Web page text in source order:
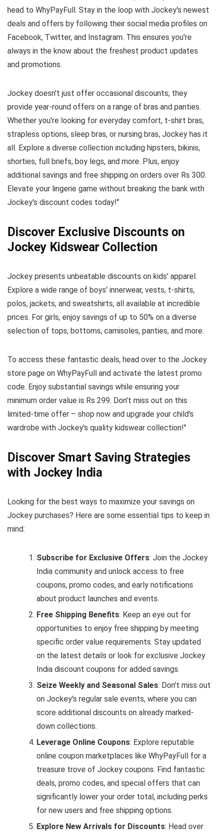
head to WhyPayFull. Stay in the loop with Jockey's newest
deals and offers by following their social media profiles on
Facebook, Twitter, and Instagram. This ensures you're
always in the know about the freshest product updates
and promotions.
Jockey doesn't just offer occasional discounts; they
provide year-round offers on a range of bras and panties.
Whether you're looking for everyday comfort, t-shirt bras,
strapless options, sleep bras, or nursing bras, Jockey has it
all. Explore a diverse collection including hipsters, bikinis,
shorties, full briefs, boy legs, and more. Plus, enjoy
additional savings and free shipping on orders over Rs 300.
Elevate your lingerie game without breaking the bank with
Jockey's discount codes today!"
Discover Exclusive Discounts on
Jockey Kidswear Collection
Jockey presents unbeatable discounts on kids' apparel.
Explore a wide range of boys' innerwear, vests, t-shirts,
polos, jackets, and sweatshirts, all available at incredible
prices. For girls, enjoy savings of up to 50% on a diverse
selection of tops, bottoms, camisoles, panties, and more.
To access these fantastic deals, head over to the Jockey
store page on WhyPayFull and activate the latest promo
code. Enjoy substantial savings while ensuring your
minimum order value is Rs 299. Don't miss out on this
limited-time offer – shop now and upgrade your child's
wardrobe with Jockey's quality kidswear collection!"
Discover Smart Saving Strategies
with Jockey India
Looking for the best ways to maximize your savings on
Jockey purchases? Here are some essential tips to keep in
mind:
Subscribe for Exclusive Offers: Join the Jockey
India community and unlock access to free
coupons, promo codes, and early notifications
about product launches and events.
Free Shipping Benefits: Keep an eye out for
opportunities to enjoy free shipping by meeting
specific order value requirements. Stay updated
on the latest details or look for exclusive Jockey
India discount coupons for added savings.
Seize Weekly and Seasonal Sales: Don't miss out
on Jockey's regular sale events, where you can
score additional discounts on already marked-
down collections.
Leverage Online Coupons: Explore reputable
online coupon marketplaces like WhyPayFull for a
treasure trove of Jockey coupons. Find fantastic
deals, promo codes, and special offers that can
significantly lower your order total, including perks
for new users and free shipping options.
Explore New Arrivals for Discounts: Head over